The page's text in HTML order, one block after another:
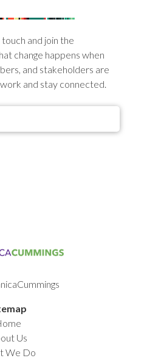
and join the
change happens when
and stakeholders are
and stay connected.
Us
We Do